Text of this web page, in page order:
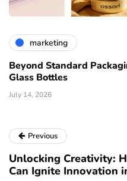
marketing
Beyond Standard
Glass Bottles
July 14, 2026
Previous
Unlocking Creativity:
Can Ignite Innovation